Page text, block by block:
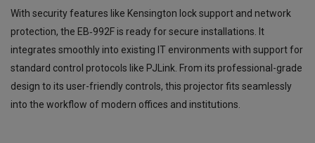
With security features like Kensington lock support and network
protection, the EB‑992F is ready for secure installations. It
integrates smoothly into existing IT environments with support for
standard control protocols like PJLink. From its professional-grade
design to its user-friendly controls, this projector fits seamlessly
into the workflow of modern offices and institutions.